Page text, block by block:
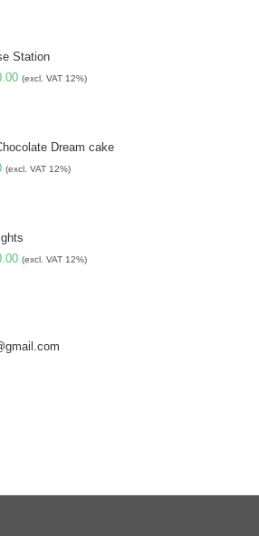
Station
(excl. VAT 12%)
Dream cake
(excl. VAT 12%)
(excl. VAT 12%)